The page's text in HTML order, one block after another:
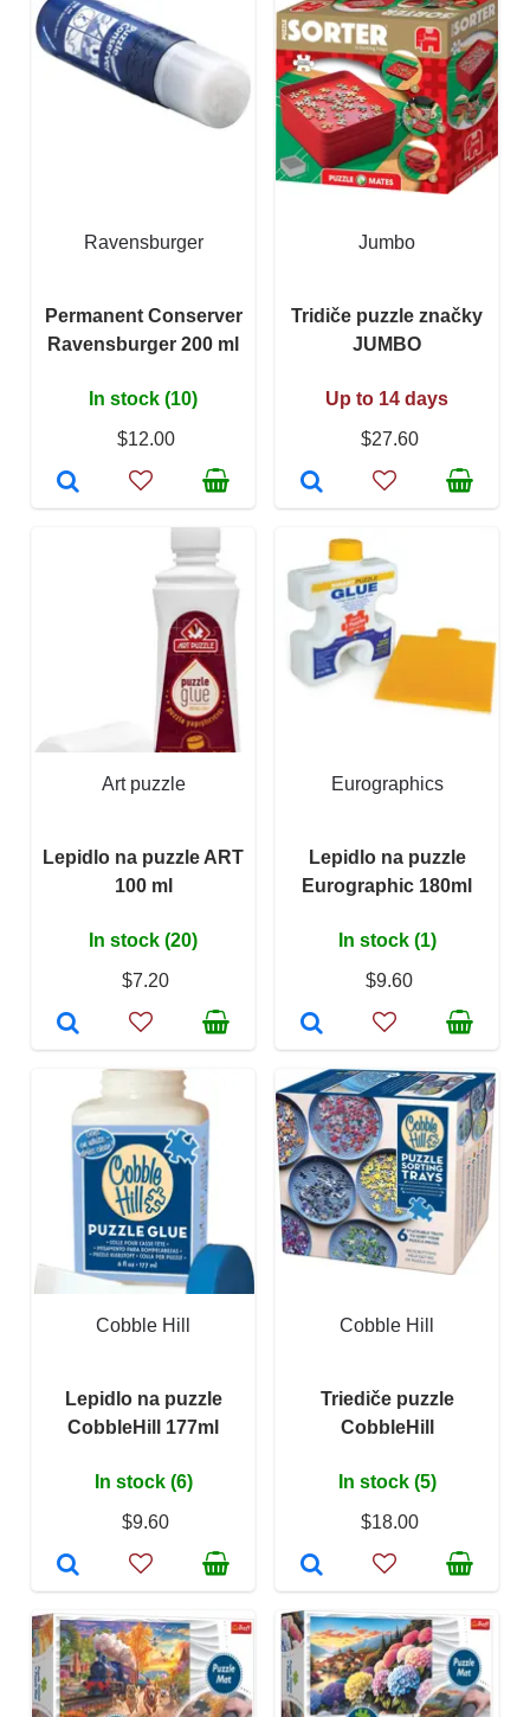
Ravensburger
Permanent Conserver
Ravensburger 200 ml
In stock (10)
$12.00
Jumbo
Tridiče puzzle značky
JUMBO
Up to 14 days
$27.60
Art puzzle
Lepidlo na puzzle ART
100 ml
In stock (20)
$7.20
Eurographics
Lepidlo na puzzle
Eurographic 180ml
In stock (1)
$9.60
Cobble Hill
Lepidlo na puzzle
CobbleHill 177ml
In stock (6)
$9.60
Cobble Hill
Triediče puzzle
CobbleHill
In stock (5)
$18.00